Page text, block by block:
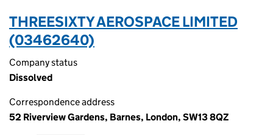
THREESIXTY AEROSPACE LIMITED
(03462640)
Company status
Dissolved
Correspondence address
52 Riverview Gardens, Barnes, London, SW13 8QZ